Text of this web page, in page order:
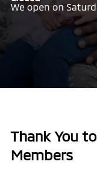
We open on
Thank You
Members